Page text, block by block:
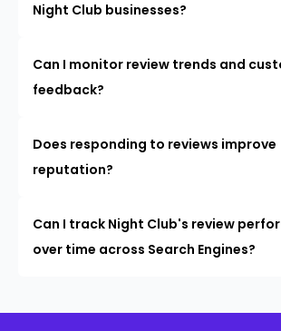
Night Club businesses?
Can I monitor review trends and
feedback?
Does responding to reviews improve
reputation?
Can I track Night Club's review
over time across Search Engines?